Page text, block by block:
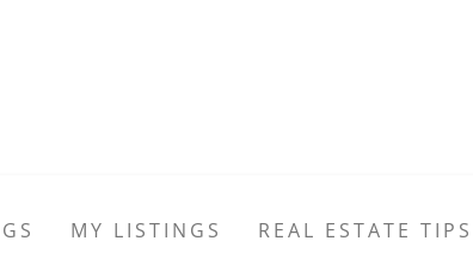
MY LISTINGS REAL ESTATE TIPS